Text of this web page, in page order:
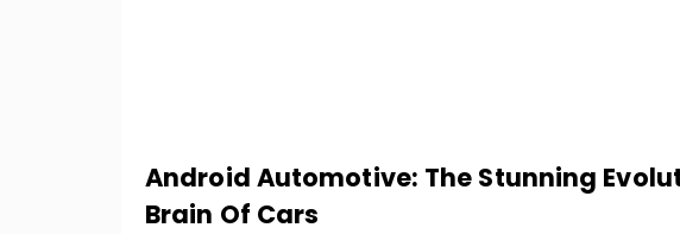
Android Automotive: The Stunning
Brain Of Cars